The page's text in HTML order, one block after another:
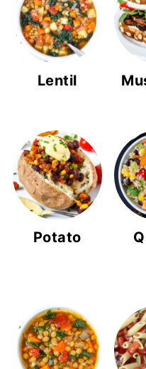
Lentil
Potato